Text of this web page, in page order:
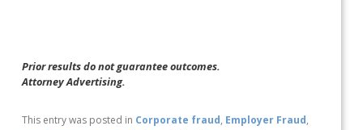
Prior results do not guarantee outcomes.
Attorney Advertising.
This entry was posted in Corporate fraud, Employer Fraud,